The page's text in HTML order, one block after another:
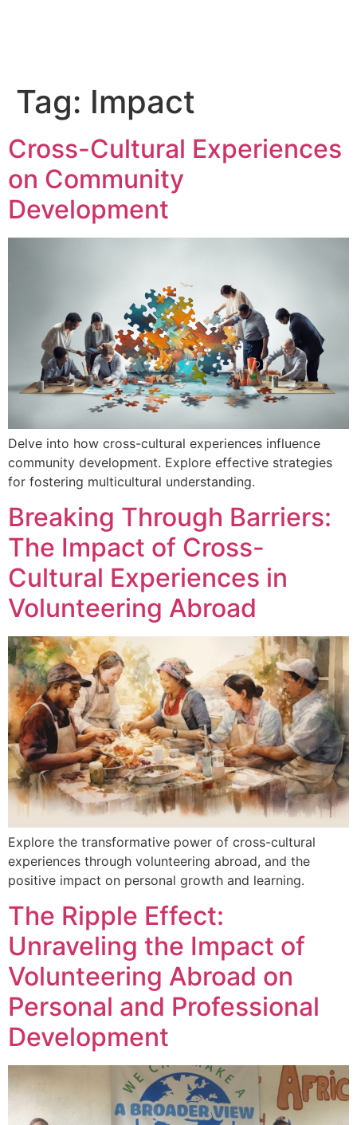
Tag: Impact
Cross-Cultural Experiences
on Community
Development
Delve into how cross-cultural experiences influence
community development. Explore effective strategies
for fostering multicultural understanding.
Breaking Through Barriers:
The Impact of Cross-
Cultural Experiences in
Volunteering Abroad
Explore the transformative power of cross-cultural
experiences through volunteering abroad, and the
positive impact on personal growth and learning.
The Ripple Effect:
Unraveling the Impact of
Volunteering Abroad on
Personal and Professional
Development